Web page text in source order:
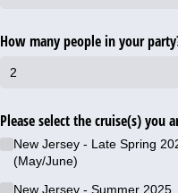
How many people in your
Please select the cruise(s) you
New Jersey - Late Spring
(May/​June)
New Jersey - Summer 2025